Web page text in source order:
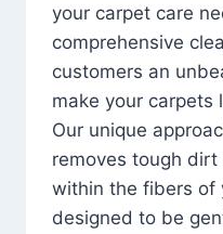
your carpet care
comprehensive
customers an
make your carpets
Our unique
removes tough
within the fibers of
designed to be